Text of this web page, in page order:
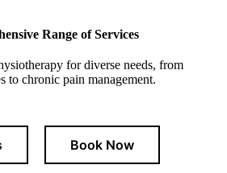
Range of Services
for diverse needs, from
to chronic pain management.
Book Now